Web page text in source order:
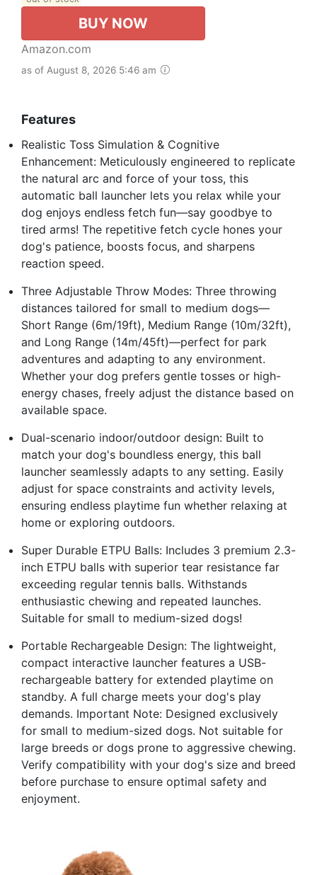
BUY NOW
Amazon.com
as of August 8, 2026 5:46 am
Features
Realistic Toss Simulation & Cognitive
Enhancement: Meticulously engineered to replicate
the natural arc and force of your toss, this
automatic ball launcher lets you relax while your
dog enjoys endless fetch fun—say goodbye to
tired arms! The repetitive fetch cycle hones your
dog's patience, boosts focus, and sharpens
reaction speed.
Three Adjustable Throw Modes: Three throwing
distances tailored for small to medium dogs—
Short Range (6m/19ft), Medium Range (10m/32ft),
and Long Range (14m/45ft)—perfect for park
adventures and adapting to any environment.
Whether your dog prefers gentle tosses or high-
energy chases, freely adjust the distance based on
available space.
Dual-scenario indoor/outdoor design: Built to
match your dog's boundless energy, this ball
launcher seamlessly adapts to any setting. Easily
adjust for space constraints and activity levels,
ensuring endless playtime fun whether relaxing at
home or exploring outdoors.
Super Durable ETPU Balls: Includes 3 premium 2.3-
inch ETPU balls with superior tear resistance far
exceeding regular tennis balls. Withstands
enthusiastic chewing and repeated launches.
Suitable for small to medium-sized dogs!
Portable Rechargeable Design: The lightweight,
compact interactive launcher features a USB-
rechargeable battery for extended playtime on
standby. A full charge meets your dog's play
demands. Important Note: Designed exclusively
for small to medium-sized dogs. Not suitable for
large breeds or dogs prone to aggressive chewing.
Verify compatibility with your dog's size and breed
before purchase to ensure optimal safety and
enjoyment.